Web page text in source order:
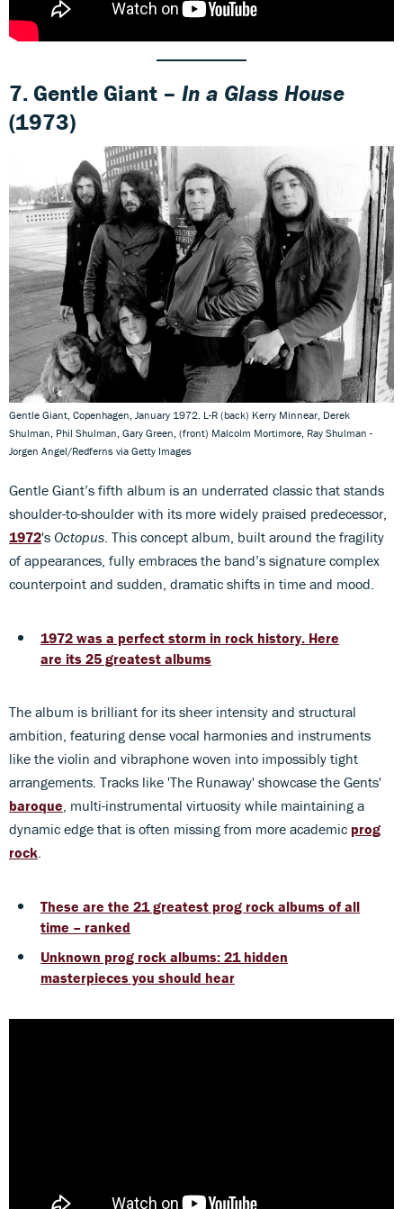
7. Gentle Giant – In a Glass House
(1973)
Gentle Giant, Copenhagen, January 1972. L-R (back) Kerry Minnear, Derek
Shulman, Phil Shulman, Gary Green, (front) Malcolm Mortimore, Ray Shulman -
Jorgen Angel/Redferns via Getty Images
Gentle Giant’s fifth album is an underrated classic that stands
shoulder-to-shoulder with its more widely praised predecessor,
1972's Octopus . This concept album, built around the fragility
of appearances, fully embraces the band’s signature complex
counterpoint and sudden, dramatic shifts in time and mood.
1972 was a perfect storm in rock history. Here
are its 25 greatest albums
The album is brilliant for its sheer intensity and structural
ambition, featuring dense vocal harmonies and instruments
like the violin and vibraphone woven into impossibly tight
arrangements. Tracks like 'The Runaway' showcase the Gents'
baroque , multi-instrumental virtuosity while maintaining a
dynamic edge that is often missing from more academic prog
rock
These are the 21 greatest prog rock albums of all
time – ranked
Unknown prog rock albums: 21 hidden
masterpieces you should hear